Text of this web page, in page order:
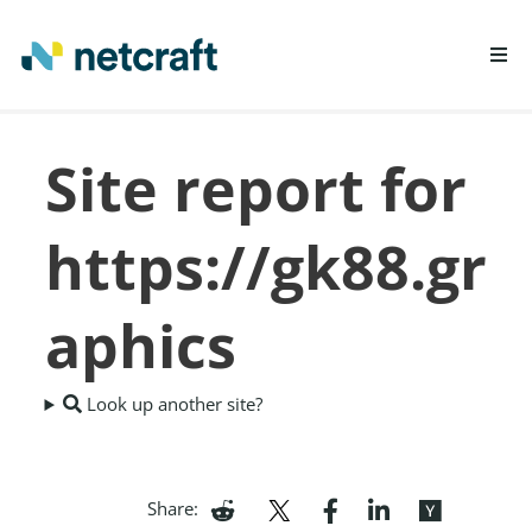
REPORT FRAUD
Site report for
https://gk88.gr
aphics
Look up another site?
Share: